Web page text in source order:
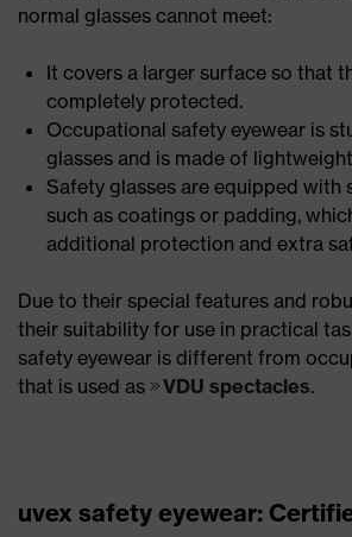
normal glasses cannot meet:
It covers a larger surface so that
completely protected.
Occupational safety eyewear is
glasses and is made of
Safety glasses are equipped with
such as coatings or padding,
additional protection and extra
Due to their special features and
their suitability for use in practical
safety eyewear is different from
that is used as
VDU spectacles.
uvex safety eyewear: